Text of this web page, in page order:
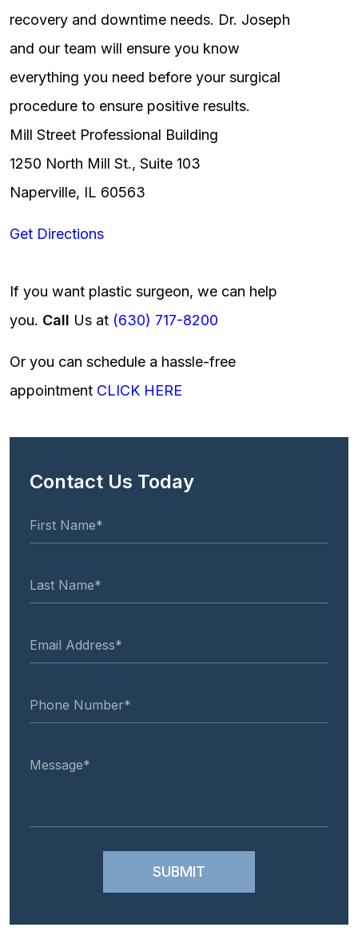
recovery and downtime needs. Dr. Joseph
and our team will ensure you know
everything you need before your surgical
procedure to ensure positive results.
Mill Street Professional Building
1250 North Mill St., Suite 103
Naperville, IL 60563
Get Directions
If you want plastic surgeon, we can help
you. Call Us at (630) 717-8200
Or you can schedule a hassle-free
appointment CLICK HERE
Contact Us Today